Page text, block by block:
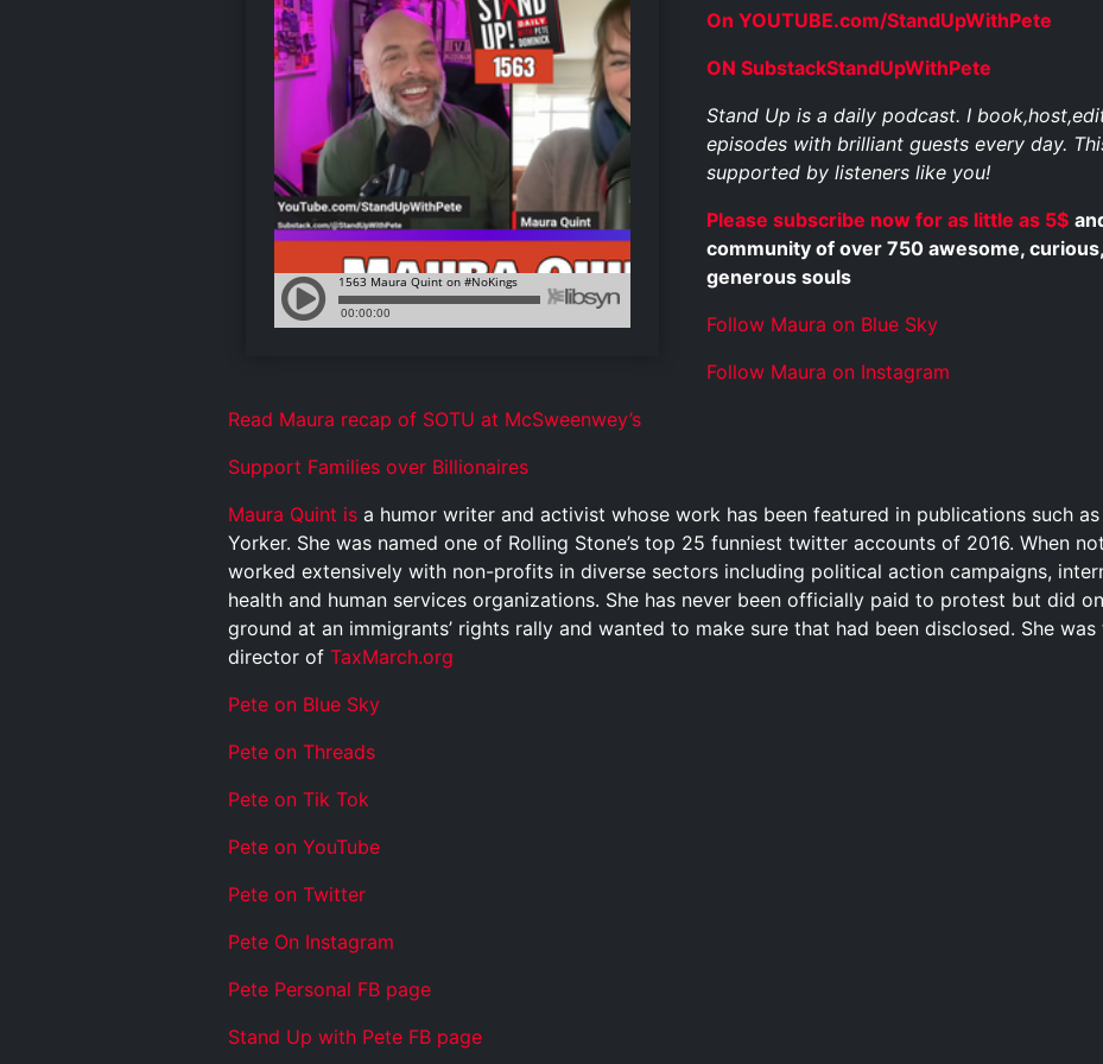
On YOUTUBE.com/StandUpWithPete
ON SubstackStandUpWithPete
Stand Up is a daily podcast. I
episodes with brilliant guests every day.
supported by listeners like you!
Please subscribe now for as little as 5$
community of over 750 awesome,
generous souls
Follow Maura on Blue Sky
Follow Maura on Instagram
Read Maura recap of SOTU at McSweenwey’s
Support Families over Billionaires
Maura Quint is a humor writer and activist whose work has been featured in publications such
Yorker. She was named one of Rolling Stone’s top 25 funniest twitter accounts of 2016. When
worked extensively with non-profits in diverse sectors including political action campaigns,
health and human services organizations. She has never been officially paid to protest but did
ground at an immigrants’ rights rally and wanted to make sure that had been disclosed. She
director of TaxMarch.org
Pete on Blue Sky
Pete on Threads
Pete on Tik Tok
Pete on YouTube
Pete on Twitter
Pete On Instagram
Pete Personal FB page
Stand Up with Pete FB page